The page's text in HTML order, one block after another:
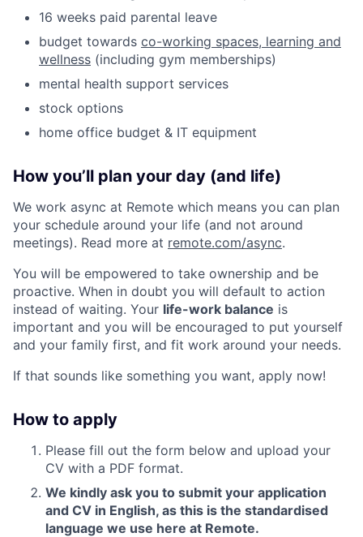
16 weeks paid parental leave
budget towards co-working spaces, learning and
wellness (including gym memberships)
mental health support services
stock options
home office budget & IT equipment
How you’ll plan your day (and life)
We work async at Remote which means you can plan
your schedule around your life (and not around
meetings). Read more at remote.com/async.
You will be empowered to take ownership and be
proactive. When in doubt you will default to action
instead of waiting. Your life-work balance is
important and you will be encouraged to put yourself
and your family first, and fit work around your needs.
If that sounds like something you want, apply now!
How to apply
Please fill out the form below and upload your
CV with a PDF format.
We kindly ask you to submit your application
and CV in English, as this is the standardised
language we use here at Remote.